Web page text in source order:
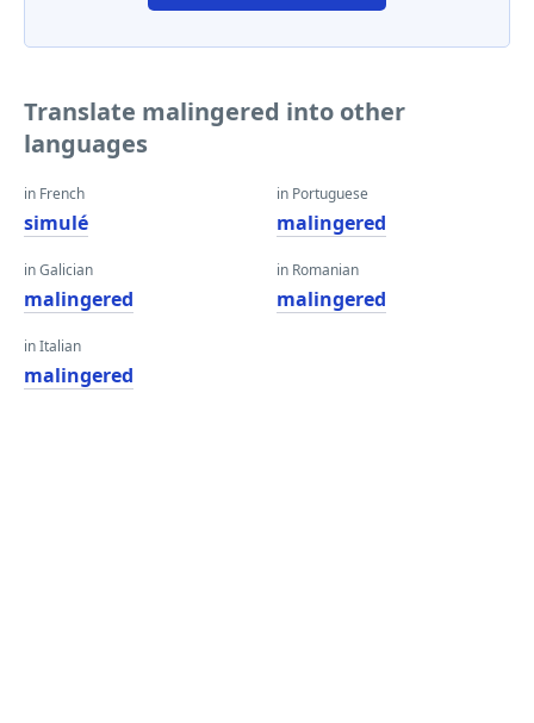
Translate malingered into other
languages
in French
simulé
in Galician
malingered
in Italian
malingered
in Portuguese
malingered
in Romanian
malingered